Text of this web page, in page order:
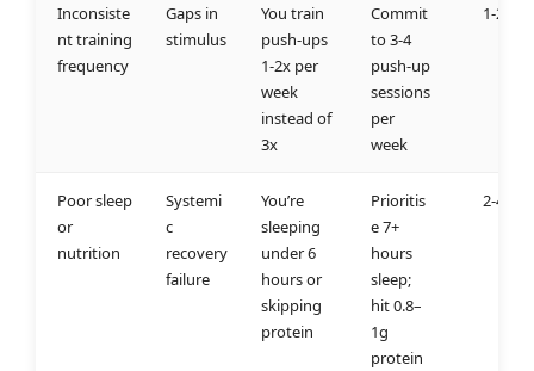
Inconsiste
nt training
frequency
Gaps in
stimulus
You train
push-ups
1-2x per
week
instead of
3x
Commit
to 3-4
push-up
sessions
per
week
1-2
Poor sleep
or
nutrition
Systemi
c
recovery
failure
You’re
sleeping
under 6
hours or
skipping
protein
Prioritis
e 7+
hours
sleep;
hit 0.8–
1g
protein
2-4